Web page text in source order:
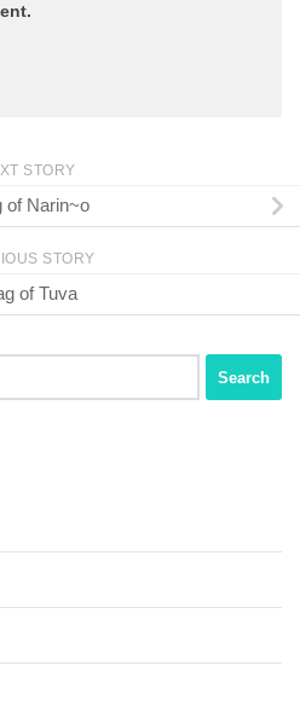
STORY
of Narin~o
STORY
of Tuva